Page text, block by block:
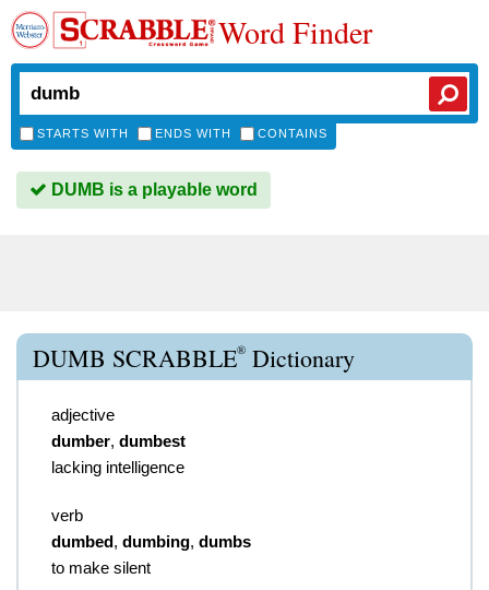
Word Finder
STARTS WITH ENDS WITH CONTAINS
DUMB is a playable word
DUMB SCRABBLE® Dictionary
adjective
dumber, dumbest
lacking intelligence
verb
dumbed, dumbing, dumbs
to make silent